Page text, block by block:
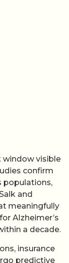
visible
confirm
populations,
and
meaningfully
Alzheimer’s
a decade.
insurance
predictive